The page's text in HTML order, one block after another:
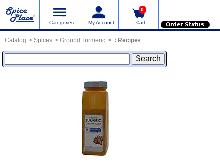
Categories My Account
0
Cart Order Status
Catalog Spices Ground Turmeric : Recipes